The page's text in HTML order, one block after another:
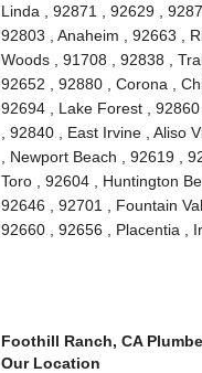
Linda , 92871 , 92629 ,
92803 , Anaheim , 92663 ,
Woods , 91708 , 92838 ,
92652 , 92880 , Corona ,
92694 , Lake Forest ,
, 92840 , East Irvine , Aliso
, Newport Beach , 92619 ,
Toro , 92604 , Huntington
92646 , 92701 , Fountain
92660 , 92656 , Placentia ,
Foothill Ranch, CA
Our Location